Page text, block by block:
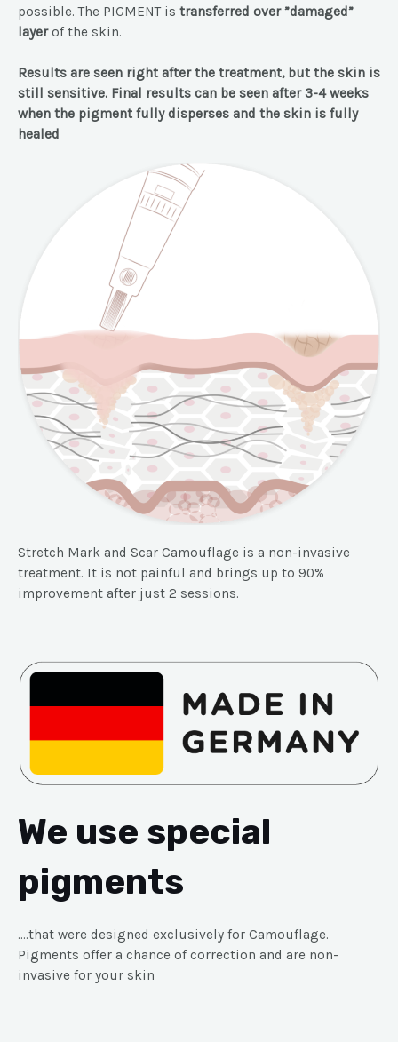
possible. The PIGMENT is transferred over ”damaged”
layerof the skin.
Results are seen right after the treatment, but the skin is
still sensitive. Final results can be seen after 3-4 weeks
when the pigment fully disperses and the skin is fully
healed
Stretch Mark and Scar Camouflage is a non-invasive
treatment. It is not painful and brings up to 90%
improvement after just 2 sessions.
We use special
pigments
….that were designed exclusively for Camouflage.
Pigments offer a chance of correction and are non-
invasive for your skin